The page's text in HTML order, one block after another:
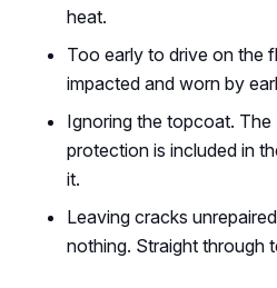
heat.
Too early to drive on the
impacted and worn by
Ignoring the topcoat. The
protection is included in
it.
Leaving cracks
nothing. Straight through